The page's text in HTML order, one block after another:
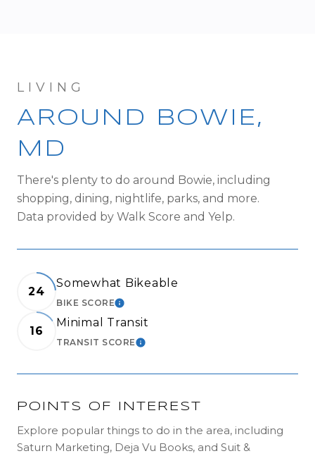
AROUND BOWIE,
MD
There's plenty to do around Bowie, including
shopping, dining, nightlife, parks, and more.
Data provided by Walk Score and Yelp.
24
Somewhat Bikeable
BIKE SCORELEARN MORE
16
Minimal Transit
TRANSIT SCORELEARN MORE
POINTS OF INTEREST
Explore popular things to do in the area, including
Saturn Marketing, Deja Vu Books, and Suit &